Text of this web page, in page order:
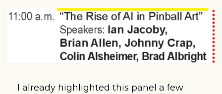
I already highlighted this panel a few